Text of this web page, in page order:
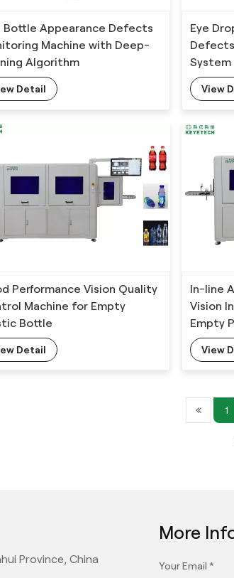
Bottle Appearance Defects
Machine with Deep-
Algorithm
Detail
Eye
View
Performance Vision Quality
Machine for Empty
Bottle
Detail
In-line
Vision
Empty
View
1
Province, China
More
Your Email *